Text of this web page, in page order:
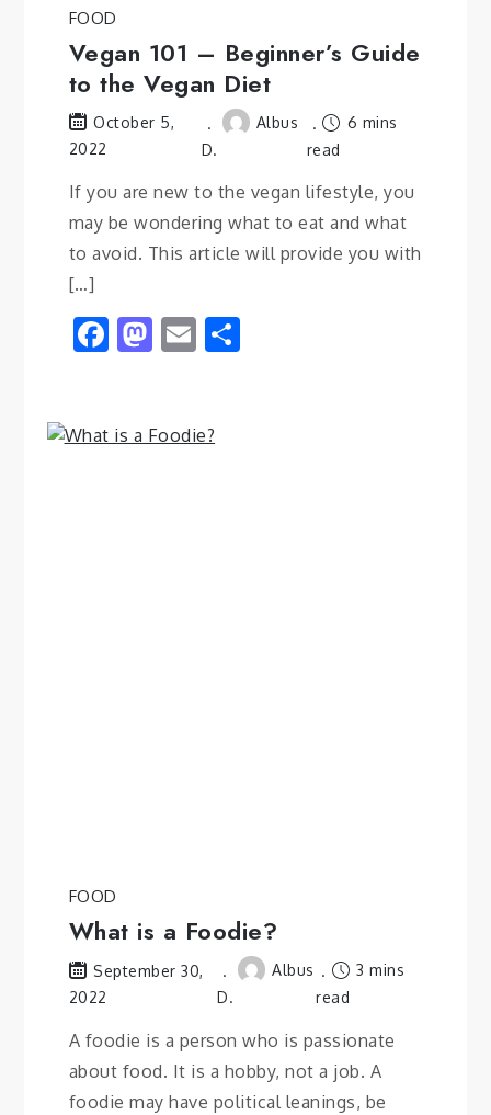
FOOD
Vegan 101 – Beginner’s Guide
to the Vegan Diet
October 5,
2022
Albus
D.
6 mins
read
If you are new to the vegan lifestyle, you
may be wondering what to eat and what
to avoid. This article will provide you with
[…]
Facebook
Mastodon
EmailShare
FOOD
What is a Foodie?
September 30,
2022
Albus
D.
3 mins
read
A foodie is a person who is passionate
about food. It is a hobby, not a job. A
foodie may have political leanings, be